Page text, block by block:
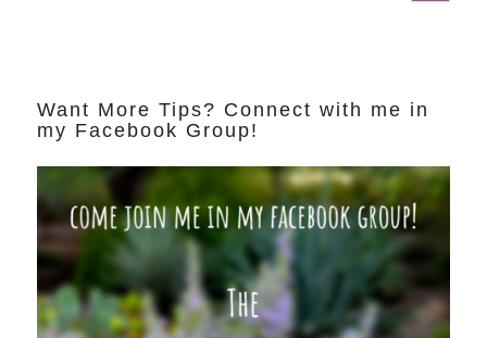
Want More Tips? Connect with me in
my Facebook Group!